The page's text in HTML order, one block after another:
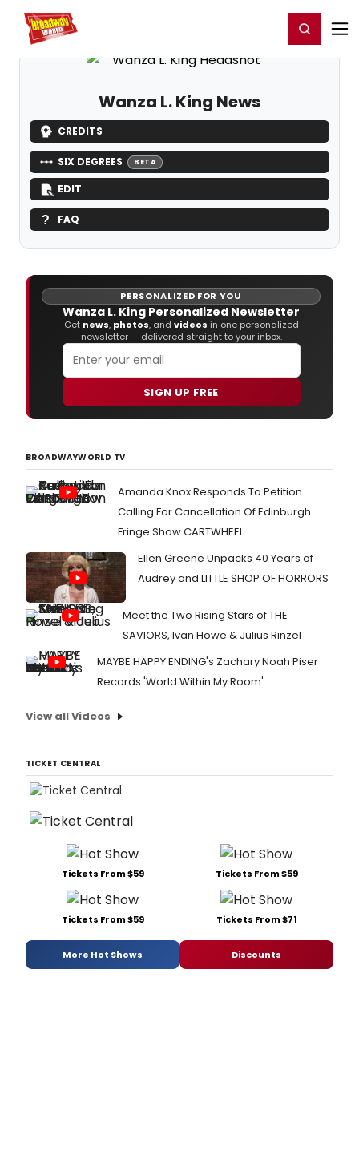
Home For You Register/Login
Wanza L. King News
CREDITS
SIX DEGREES BETA
EDIT
FAQ
PERSONALIZED FOR YOU
Wanza L. King Personalized Newsletter
Get news, photos, and videos in one personalized
newsletter — delivered straight to your inbox.
SIGN UP FREE
BROADWAYWORLD TV
Amanda Knox Responds To Petition
Calling For Cancellation Of Edinburgh
Fringe Show CARTWHEEL
Ellen Greene Unpacks 40 Years of
Audrey and LITTLE SHOP OF HORRORS
Meet the Two Rising Stars of THE
SAVIORS, Ivan Howe & Julius Rinzel
MAYBE HAPPY ENDING's Zachary Noah Piser
Records 'World Within My Room'
View all Videos
TICKET CENTRAL
Tickets From $59 Tickets From $59
Tickets From $59 Tickets From $71
More Hot Shows Discounts